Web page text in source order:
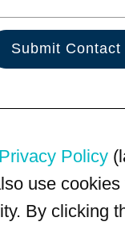
Privacy Policy
use
By clicking